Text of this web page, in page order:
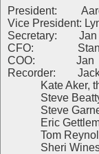
President: Aaron
Vice President:
Secretary: Jan
CFO: Stan
COO: Jan
Recorder:
Kate Aker,
Steve Beatty,
Steve Garner,
Eric
Tom
Sheri